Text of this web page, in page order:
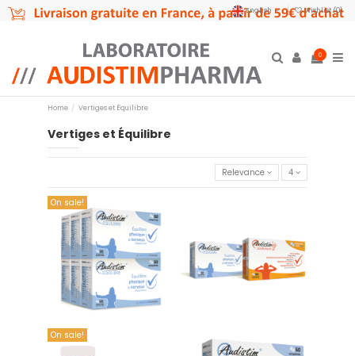
English Wishlist (0)
0
Home Vertiges et Équilibre
Vertiges et Équilibre
Relevance 4
On sale!
copy of Offre couplée 01
€114.90
Add to cart
copy of Offre couplée 01
€39.90
Add to cart
On sale!